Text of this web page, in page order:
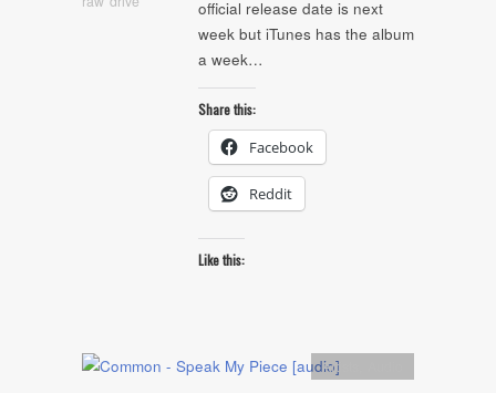
official release date is next
week but iTunes has the album
a week…
Share this:
Facebook
Reddit
Like this:
Artists